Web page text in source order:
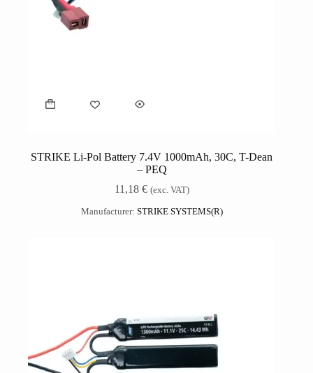
STRIKE Li-Pol Battery 7.4V 1000mAh, 30C, T-Dean
– PEQ
11,18 € (exc. VAT)
Manufacturer: STRIKE SYSTEMS(R)